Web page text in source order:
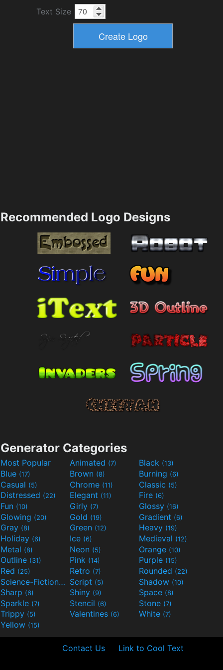
Text Size
Recommended Logo Designs
Generator Categories
Most Popular Animated (7) Black (13)
Blue (17) Brown (8) Burning (6)
Casual (5) Chrome (11) Classic (5)
Distressed (22) Elegant (11) Fire (6)
Fun (10) Girly (7) Glossy (16)
Glowing (20) Gold (19) Gradient (6)
Gray (8) Green (12) Heavy (19)
Holiday (6) Ice (6) Medieval (12)
Metal (8) Neon (5) Orange (10)
Outline (31) Pink (14) Purple (15)
Red (25) Retro (7) Rounded (22)
Science-Fiction(9) Script (5) Shadow (10)
Sharp (6) Shiny (9) Space (8)
Sparkle (7) Stencil (6) Stone (7)
Trippy (5) Valentines (6) White (7)
Yellow (15)
Contact Us Link to Cool Text